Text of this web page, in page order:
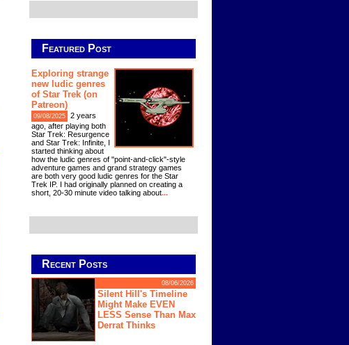
Featured Post
Exploring strange
new ludic genres
of Star Trek (on
Patreon)
09/08/2025
2 years
ago, after playing both
Star Trek: Resurgence
and Star Trek: Infinite, I
started thinking about
how the ludic genres of "point-and-click"-style
adventure games and grand strategy games
are both very good ludic genres for the Star
Trek IP. I had originally planned on creating a
short, 20-30 minute video talking about...
Recent Posts
08/06/2026
Silent Hill's Timeline
Might Make EVEN
LESS Sense Than Max
Derrat Thinks